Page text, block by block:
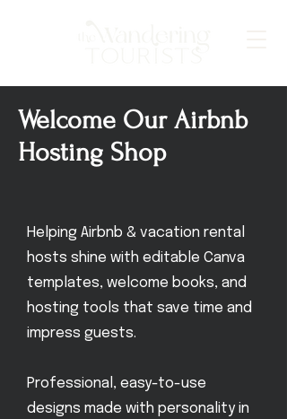
Welcome Our Airbnb
Hosting Shop
Helping Airbnb & vacation rental
hosts shine with editable Canva
templates, welcome books, and
hosting tools that save time and
impress guests.
Professional, easy-to-use
designs made with personality in